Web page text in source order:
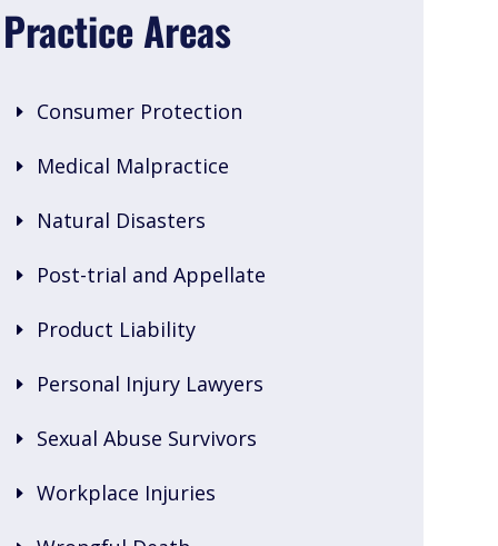
Practice Areas
Consumer Protection
Medical Malpractice
Natural Disasters
Post-trial and Appellate
Product Liability
Personal Injury Lawyers
Sexual Abuse Survivors
Workplace Injuries